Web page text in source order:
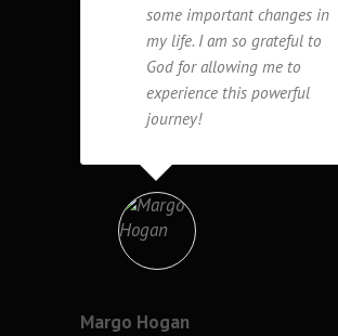
some important changes in
my life. I am so grateful to
God for allowing me to
experience this powerful
journey!
Margo Hogan